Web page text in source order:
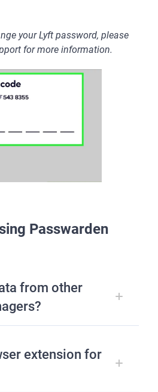
your Lyft password, please
for more information.
Passwarden
from other
extension for